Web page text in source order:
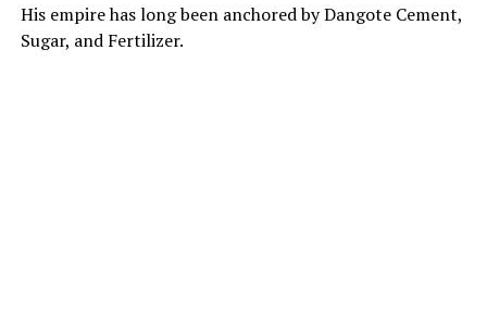
His empire has long been anchored by Dangote Cement,
Sugar, and Fertilizer.